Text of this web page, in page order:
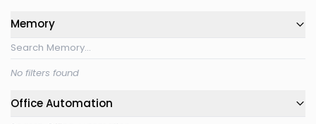
Memory
No filters found
Office Automation